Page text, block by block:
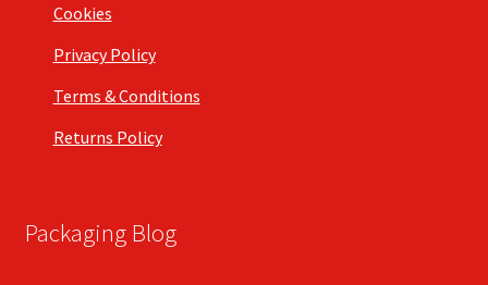
Cookies
Privacy Policy
Terms & Conditions
Returns Policy
Packaging Blog